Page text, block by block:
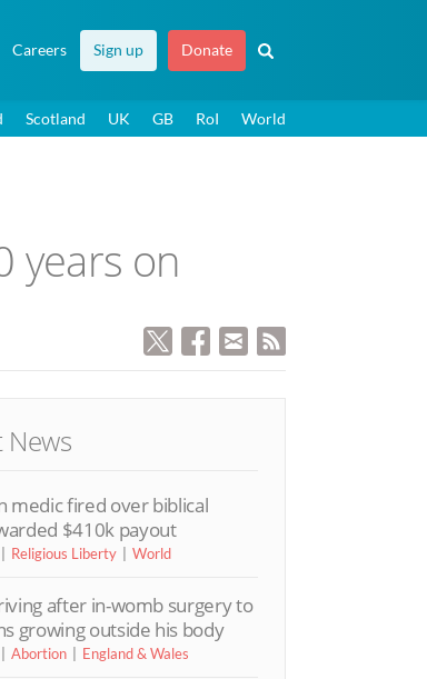
Careers Sign up Donate
Scotland UK GB RoI World
years on
News
medic fired over biblical
$410k payout
Religious Liberty World
after in-womb surgery to
growing outside his body
Abortion England & Wales